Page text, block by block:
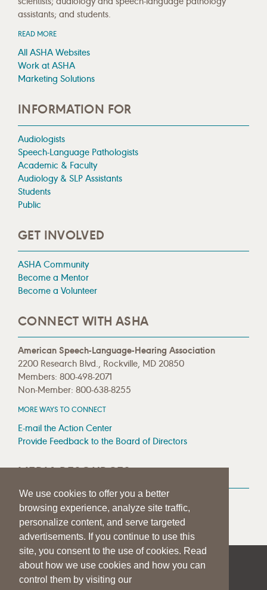
We use cookies to offer you a better
browsing experience, analyze site traffic,
personalize content, and serve targeted
advertisements. If you continue to use this
site, you consent to the use of cookies. Read
about how we use cookies and how you can
control them by visiting our
assistants; and students.
READ MORE
All ASHA Websites
Work at ASHA
Marketing Solutions
INFORMATION FOR
Audiologists
Speech-Language Pathologists
Academic & Faculty
Audiology & SLP Assistants
Students
Public
GET INVOLVED
ASHA Community
Become a Mentor
Become a Volunteer
CONNECT WITH ASHA
American Speech-Language-Hearing Association
2200 Research Blvd., Rockville, MD 20850
Members: 800-498-2071
Non-Member: 800-638-8255
MORE WAYS TO CONNECT
E-mail the Action Center
Provide Feedback to the Board of Directors
MEDIA RESOURCES
Press Room
Press Queries
| | PRIVACY STATEMENT